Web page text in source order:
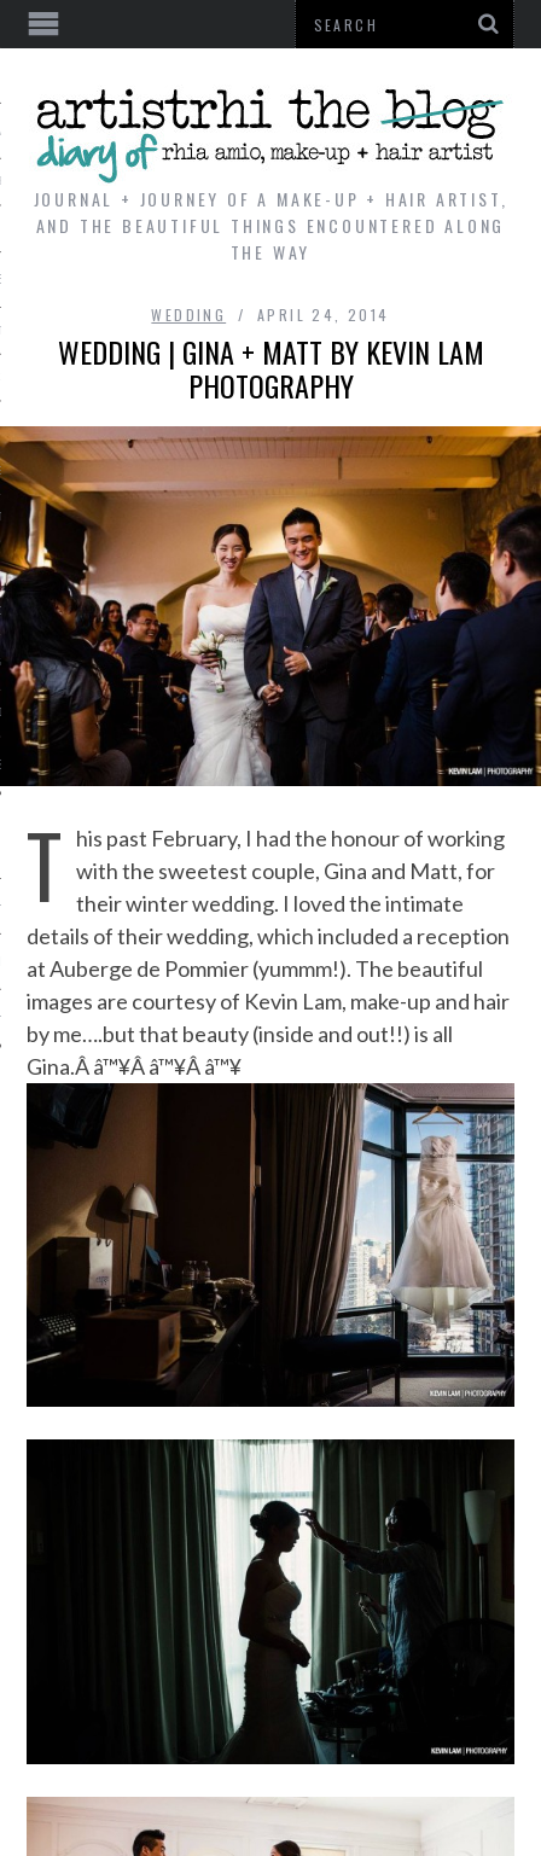
REVIEW
EXPERT
JOURNAL + JOURNEY OF A MAKE-UP + HAIR ARTIST,
AND THE BEAUTIFUL THINGS ENCOUNTERED ALONG
THE WAY
WEDDING APRIL 24, 2014
WEDDING | GINA + MATT BY KEVIN LAM
PHOTOGRAPHY
T
his past February, I had the honour of working
with the sweetest couple, Gina and Matt, for
their winter wedding. I loved the intimate
details of their wedding, which included a reception
at Auberge de Pommier (yummm!). The beautiful
images are courtesy of Kevin Lam, make-up and hair
by me….but that beauty (inside and out!!) is all
Gina.Â â™¥Â â™¥Â â™¥